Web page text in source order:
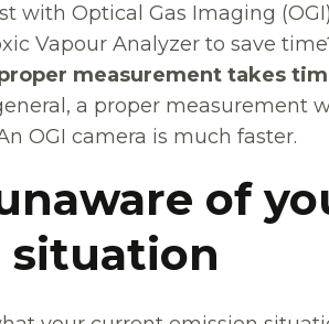
with Optical Gas Imaging
Vapour Analyzer to save
measurement takes
a proper measurement
OGI camera is much faster.
of
situation